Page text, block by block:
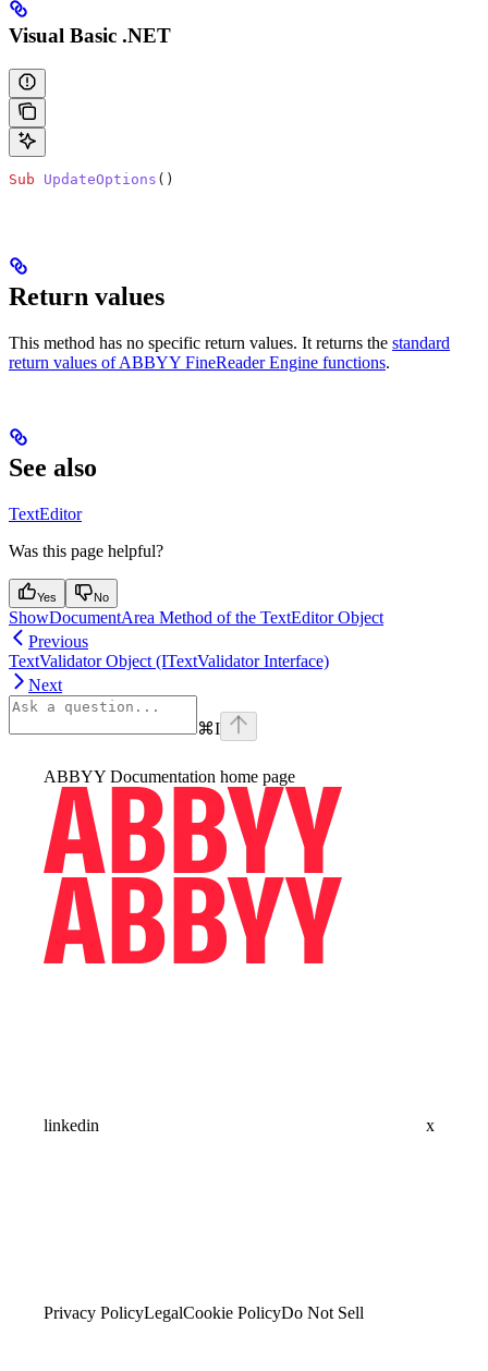
Visual Basic .NET
Sub UpdateOptions ()
Return values
This method has no specific return values. It returns the standard
return values of ABBYY FineReader Engine functions.
See also
TextEditor
Was this page helpful?
Yes No
ShowDocumentArea Method of the TextEditor Object
Previous
TextValidator Object (ITextValidator Interface)
Next
⌘I
ABBYY Documentation home page
linkedin x
Privacy PolicyLegalCookie PolicyDo Not Sell